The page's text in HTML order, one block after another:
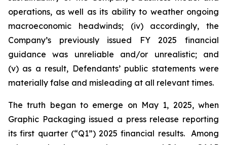
operations, as well as its ability to weather ongoing
macroeconomic headwinds; (iv) accordingly, the
Company’s previously issued FY 2025 financial
guidance was unreliable and/or unrealistic; and
(v) as a result, Defendants’ public statements were
materially false and misleading at all relevant times.
The truth began to emerge on May 1, 2025, when
Graphic Packaging issued a press release reporting
its first quarter (“Q1”) 2025 financial results. Among